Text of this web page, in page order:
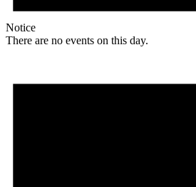
Notice
There are no events on this day.